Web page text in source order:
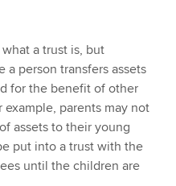
a trust is, but
a person transfers assets
for the benefit of other
parents may not
assets to their young
put into a trust with the
until the children are